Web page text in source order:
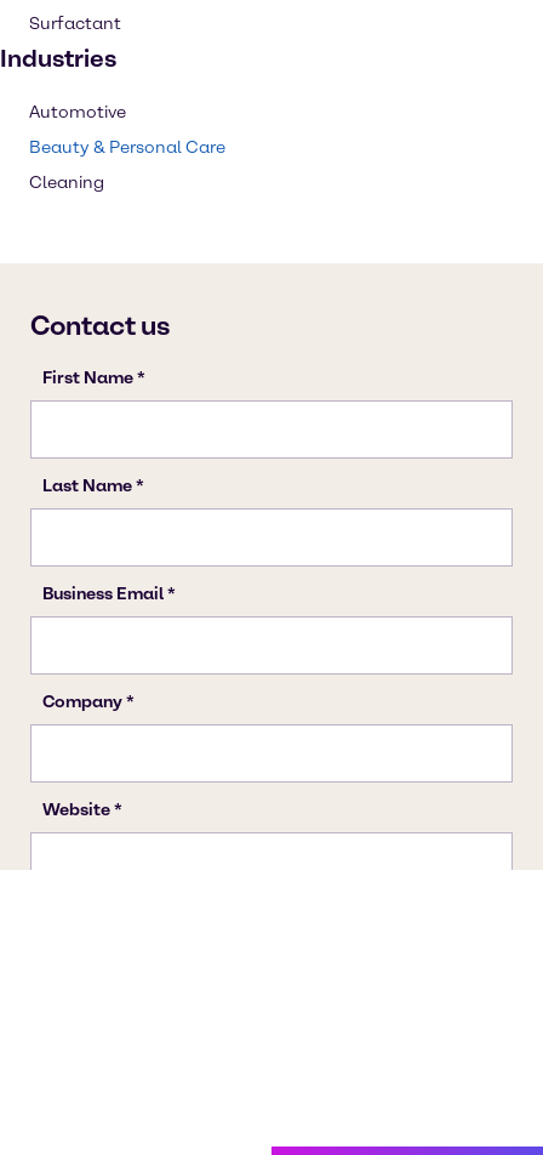
Surfactant
Industries
Automotive
Beauty & Personal Care
Cleaning